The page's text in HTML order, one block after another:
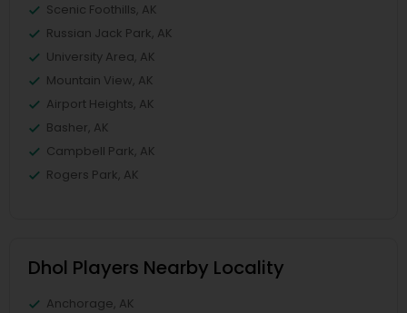
Scenic Foothills, AK
Russian Jack Park, AK
University Area, AK
Mountain View, AK
Airport Heights, AK
Basher, AK
Campbell Park, AK
Rogers Park, AK
Dhol Players Nearby Locality
Anchorage, AK